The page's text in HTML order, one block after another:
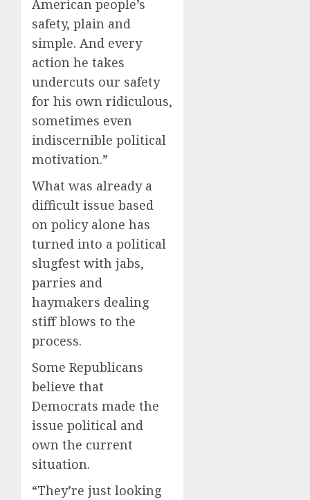
American people’s
safety, plain and
simple. And every
action he takes
undercuts our safety
for his own ridiculous,
sometimes even
indiscernible political
motivation.”
What was already a
difficult issue based
on policy alone has
turned into a political
slugfest with jabs,
parries and
haymakers dealing
stiff blows to the
process.
Some Republicans
believe that
Democrats made the
issue political and
own the current
situation.
“They’re just looking